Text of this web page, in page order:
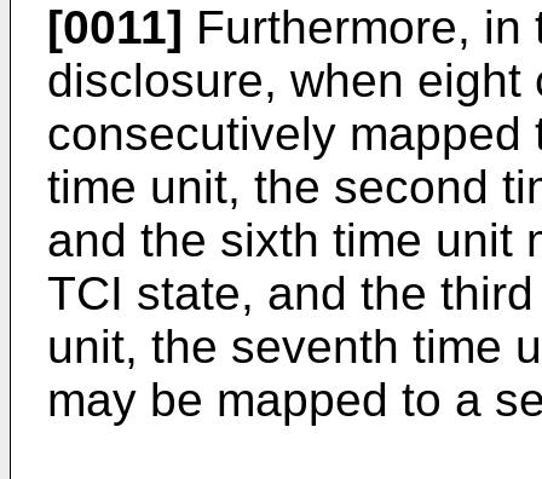
[0011] Furthermore, in
disclosure, when
consecutively mapped
time unit, the second
and the sixth time unit
TCI state, and the
unit, the seventh time
may be mapped to a